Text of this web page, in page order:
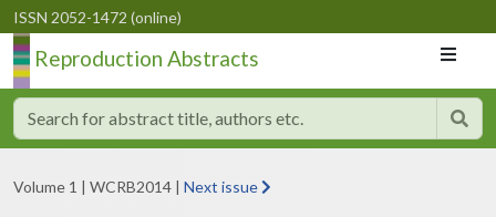
ISSN 2052-1472 (online)
Reproduction Abstracts
Volume 1 | WCRB2014 | Next issue